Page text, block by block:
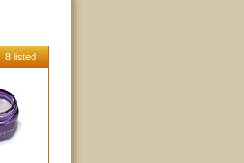
8 listed